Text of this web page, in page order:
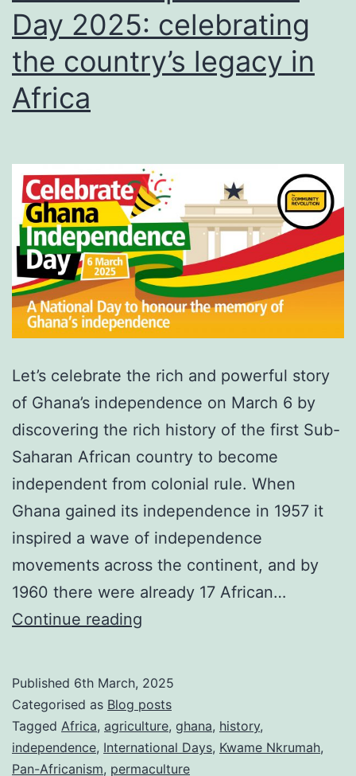
Day 2025: celebrating
the country’s legacy in
Africa
Let’s celebrate the rich and powerful story
of Ghana’s independence on March 6 by
discovering the rich history of the first Sub-
Saharan African country to become
independent from colonial rule. When
Ghana gained its independence in 1957 it
inspired a wave of independence
movements across the continent, and by
1960 there were already 17 African…
Continue reading
2025:
celebrating
the
Published 6th March, 2025
Categorised as Blog posts
Tagged Africa, agriculture, ghana, history,
independence, International Days, Kwame Nkrumah,
Pan-Africanism, permaculture